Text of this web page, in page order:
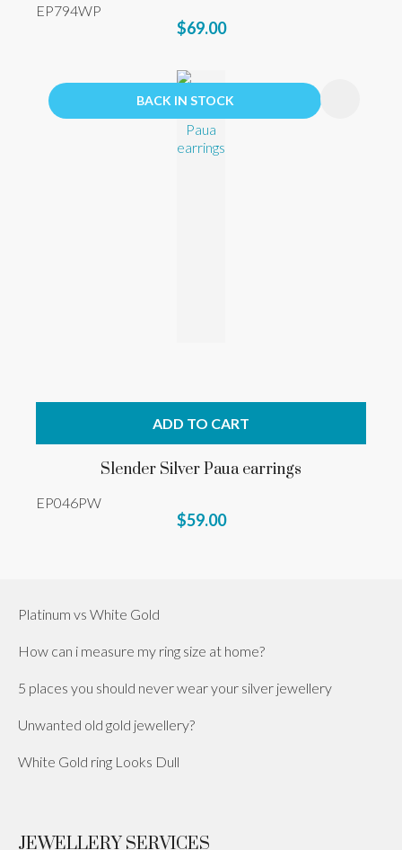
EP794WP
$69.00
BACK IN STOCK
ADD TO CART
Slender Silver Paua earrings
EP046PW
$59.00
Platinum vs White Gold
How can i measure my ring size at home?
5 places you should never wear your silver jewellery
Unwanted old gold jewellery?
White Gold ring Looks Dull
JEWELLERY SERVICES